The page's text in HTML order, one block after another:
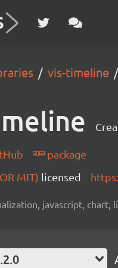
vis-timeline
package
MIT) licensed
javascript, chart,